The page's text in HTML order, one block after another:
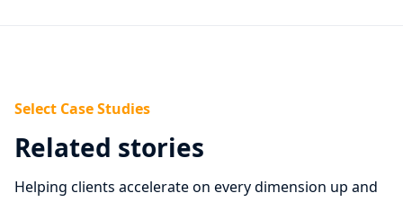
Select Case Studies
Related stories
Helping clients accelerate on every dimension up and